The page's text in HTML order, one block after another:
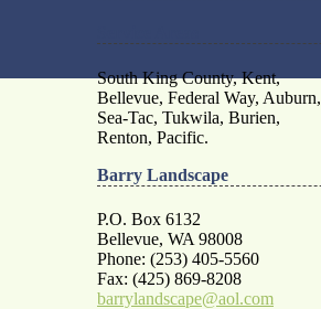
South King County, Kent,
Bellevue, Federal Way, Auburn,
Sea-Tac, Tukwila, Burien,
Renton, Pacific.
Barry Landscape
P.O. Box 6132
Bellevue, WA 98008
Phone: (253) 405-5560
Fax: (425) 869-8208
barrylandscape@aol.com